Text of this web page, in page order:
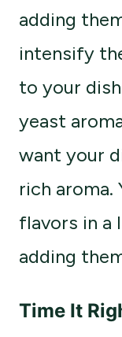
adding
intensify
to your
yeast
want your
rich aroma.
flavors in a
adding
Time It